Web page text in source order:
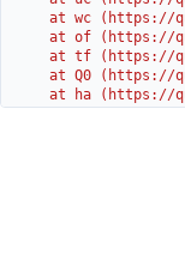
at wc (https://
at of (https://
at tf (https://
at Q0 (https://
at ha (https://
at Yh (https://